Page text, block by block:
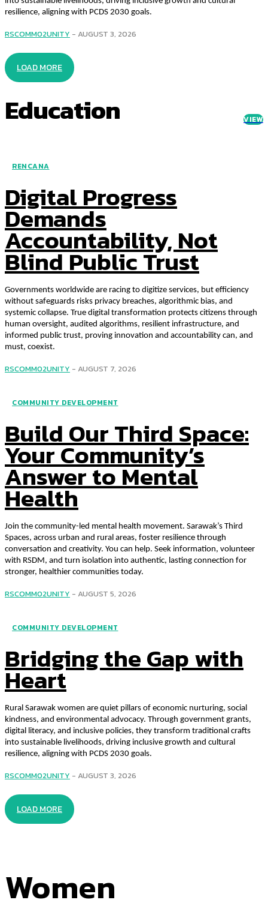
resilience, aligning with PCDS 2030 goals.
RSCOMM02UNITY - AUGUST 3, 2026
LOAD MORE
Education VIEW
RENCANA
Digital Progress
Demands
Accountability, Not
Blind Public Trust
Governments worldwide are racing to digitize services, but efficiency
without safeguards risks privacy breaches, algorithmic bias, and
systemic collapse. True digital transformation protects citizens through
human oversight, audited algorithms, resilient infrastructure, and
informed public trust, proving innovation and accountability can, and
must, coexist.
RSCOMM02UNITY - AUGUST 7, 2026
COMMUNITY DEVELOPMENT
Build Our Third Space:
Your Community’s
Answer to Mental
Health
Join the community-led mental health movement. Sarawak’s Third
Spaces, across urban and rural areas, foster resilience through
conversation and creativity. You can help. Seek information, volunteer
with RSDM, and turn isolation into authentic, lasting connection for
stronger, healthier communities today.
RSCOMM02UNITY - AUGUST 5, 2026
COMMUNITY DEVELOPMENT
Bridging the Gap with
Heart
Rural Sarawak women are quiet pillars of economic nurturing, social
kindness, and environmental advocacy. Through government grants,
digital literacy, and inclusive policies, they transform traditional crafts
into sustainable livelihoods, driving inclusive growth and cultural
resilience, aligning with PCDS 2030 goals.
RSCOMM02UNITY - AUGUST 3, 2026
LOAD MORE
Women